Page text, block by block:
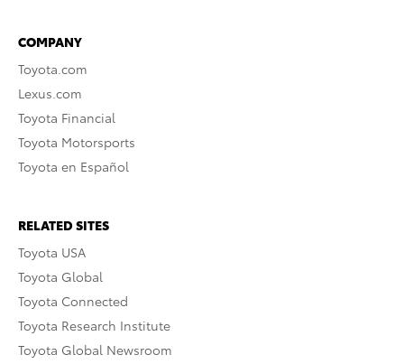
COMPANY
Toyota.com
Lexus.com
Toyota Financial
Toyota Motorsports
Toyota en Español
RELATED SITES
Toyota USA
Toyota Global
Toyota Connected
Toyota Research Institute
Toyota Global Newsroom